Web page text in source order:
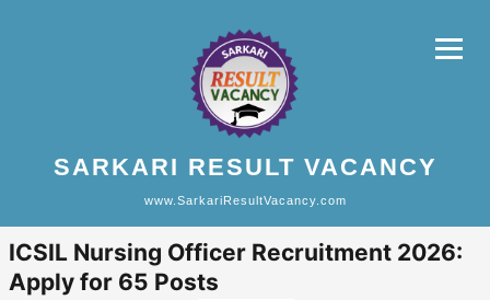
SARKARI RESULT VACANCY
www.SarkariResultVacancy.com
ICSIL Nursing Officer Recruitment 2026:
Apply for 65 Posts